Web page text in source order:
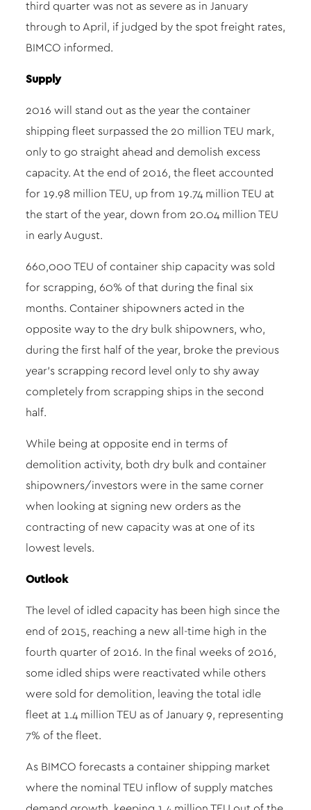
third quarter was not as severe as in January
through to April, if judged by the spot freight rates,
BIMCO informed.
Supply
2016 will stand out as the year the container
shipping fleet surpassed the 20 million TEU mark,
only to go straight ahead and demolish excess
capacity. At the end of 2016, the fleet accounted
for 19.98 million TEU, up from 19.74 million TEU at
the start of the year, down from 20.04 million TEU
in early August.
660,000 TEU of container ship capacity was sold
for scrapping, 60% of that during the final six
months. Container shipowners acted in the
opposite way to the dry bulk shipowners, who,
during the first half of the year, broke the previous
year’s scrapping record level only to shy away
completely from scrapping ships in the second
half.
While being at opposite end in terms of
demolition activity, both dry bulk and container
shipowners/investors were in the same corner
when looking at signing new orders as the
contracting of new capacity was at one of its
lowest levels.
Outlook
The level of idled capacity has been high since the
end of 2015, reaching a new all-time high in the
fourth quarter of 2016. In the final weeks of 2016,
some idled ships were reactivated while others
were sold for demolition, leaving the total idle
fleet at 1.4 million TEU as of January 9, representing
7% of the fleet.
As BIMCO forecasts a container shipping market
where the nominal TEU inflow of supply matches